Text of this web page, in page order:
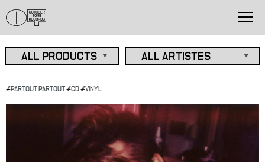
#PARTOUT PARTOUT#CD#VINYL